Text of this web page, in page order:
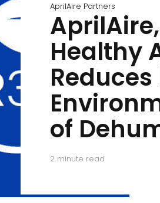
AprilAire Partners
Healthy
Reduces
of
2 minute read